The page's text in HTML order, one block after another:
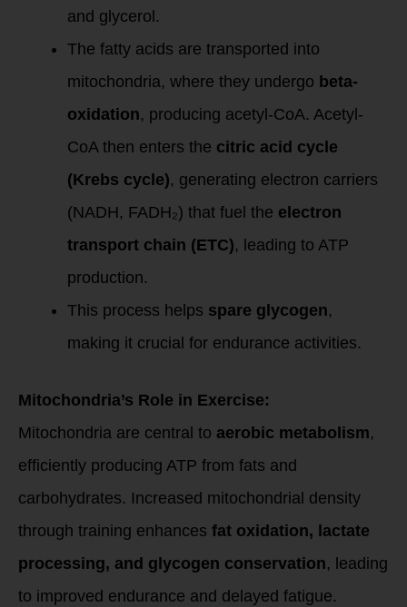
and glycerol.
The fatty acids are transported into
mitochondria, where they undergo beta-
oxidation, producing acetyl-CoA. Acetyl-
CoA then enters the citric acid cycle
(Krebs cycle), generating electron carriers
(NADH, FADH₂) that fuel the electron
transport chain (ETC), leading to ATP
production.
This process helps spare glycogen,
making it crucial for endurance activities.
Mitochondria’s Role in Exercise:
Mitochondria are central to aerobic metabolism,
efficiently producing ATP from fats and
carbohydrates. Increased mitochondrial density
through training enhances fat oxidation, lactate
processing, and glycogen conservation, leading
to improved endurance and delayed fatigue.